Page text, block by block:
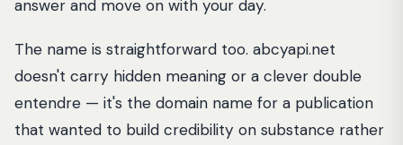
answer and move on with your day.
The name is straightforward too. abcyapi.net
doesn't carry hidden meaning or a clever double
entendre — it's the domain name for a publication
that wanted to build credibility on substance rather